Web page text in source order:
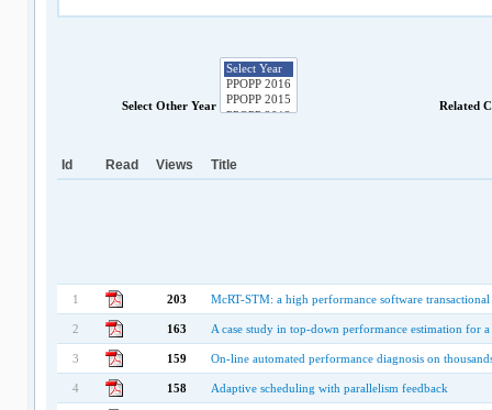
Select Other Year Related
Id Read Views Title
1 203 McRT-STM: a high performance software
2 163 A case study in top-down performance estimation for
3 159 On-line automated performance diagnosis on
4 158 Adaptive scheduling with parallelism feedback